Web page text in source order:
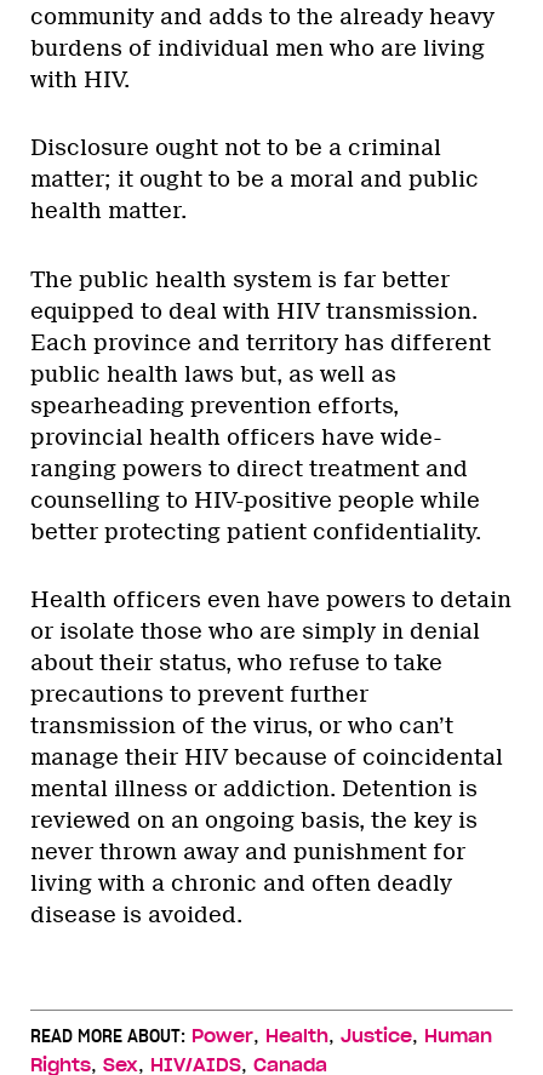
community and adds to the already heavy
burdens of individual men who are living
with HIV.
Disclosure ought not to be a criminal
matter; it ought to be a moral and public
health matter.
The public health system is far better
equipped to deal with HIV transmission.
Each province and territory has different
public health laws but, as well as
spearheading prevention efforts,
provincial health officers have wide-
ranging powers to direct treatment and
counselling to HIV-positive people while
better protecting patient confidentiality.
Health officers even have powers to detain
or isolate those who are simply in denial
about their status, who refuse to take
precautions to prevent further
transmission of the virus, or who can’t
manage their HIV because of coincidental
mental illness or addiction. Detention is
reviewed on an ongoing basis, the key is
never thrown away and punishment for
living with a chronic and often deadly
disease is avoided.
READ MORE ABOUT: Power, Health, Justice, Human
Rights, Sex, HIV/AIDS, Canada